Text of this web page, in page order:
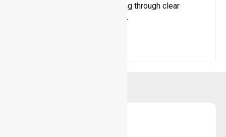
services, and maximise funding through clear
guidance and ongoing support.